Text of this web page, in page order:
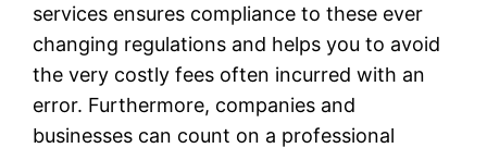
services ensures compliance to these ever
changing regulations and helps you to avoid
the very costly fees often incurred with an
error. Furthermore, companies and
businesses can count on a professional